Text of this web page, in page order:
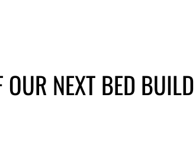
NEXT BED BUILD